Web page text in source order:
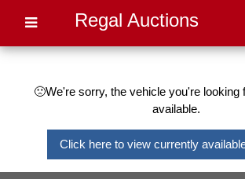
Regal Auctions
🙁We're sorry, the vehicle you're looking
available.
Click here to view currently